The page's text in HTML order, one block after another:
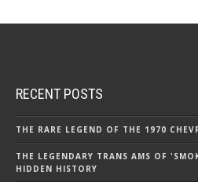
RECENT POSTS
THE RARE LEGEND OF THE 1970
THE LEGENDARY TRANS AMS OF
HIDDEN HISTORY